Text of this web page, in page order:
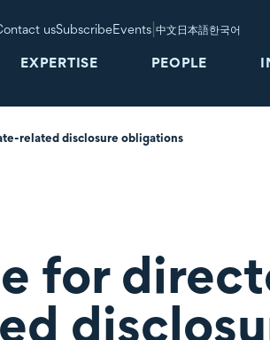
usSubscribeEvents |中文日本語한국어
EXPERTISE PEOPLE
related disclosure obligations
for